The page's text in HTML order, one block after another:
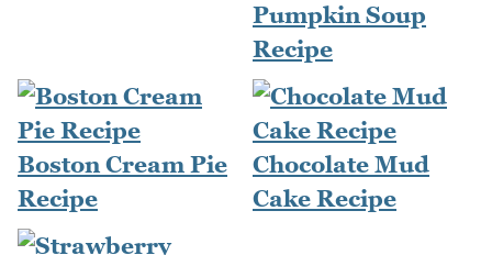
Pumpkin Soup
Recipe
Boston Cream Pie
Recipe
Chocolate Mud
Cake Recipe